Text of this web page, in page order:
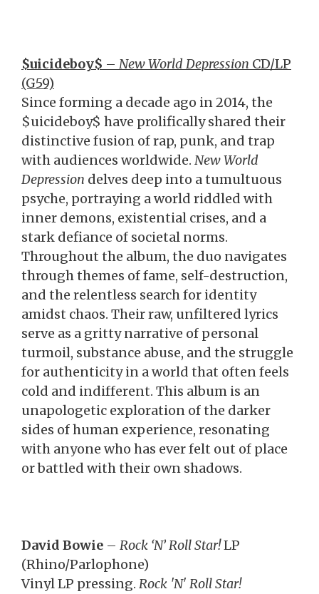
$uicideboy$ – New World Depression CD/LP
(G59)
Since forming a decade ago in 2014, the
$uicideboy$ have prolifically shared their
distinctive fusion of rap, punk, and trap
with audiences worldwide. New World
Depression delves deep into a tumultuous
psyche, portraying a world riddled with
inner demons, existential crises, and a
stark defiance of societal norms.
Throughout the album, the duo navigates
through themes of fame, self-destruction,
and the relentless search for identity
amidst chaos. Their raw, unfiltered lyrics
serve as a gritty narrative of personal
turmoil, substance abuse, and the struggle
for authenticity in a world that often feels
cold and indifferent. This album is an
unapologetic exploration of the darker
sides of human experience, resonating
with anyone who has ever felt out of place
or battled with their own shadows.
David Bowie – Rock ‘N’ Roll Star!LP
(Rhino/Parlophone)
Vinyl LP pressing. Rock 'N' Roll Star!